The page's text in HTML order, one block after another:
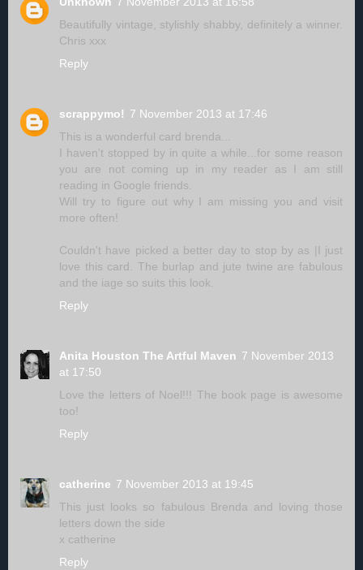
Beautifully vintage, stylishly shabby, definitely a winner.
Chris xxx
Reply
scrappymo! 7 November 2013 at 17:46
This is a wonderful card brenda...
I haven't stopped by in quite a while...for some reason
you are not coming up in my reader as I am still
reading in Google friends.
Will try to figure out why I am missing you and visit
more often!
Couldn't have picked a better day to stop by as |I just
love this card. The burlap and jute twine are fabulous
and the iage so suits this look.
Reply
Anita Houston The Artful Maven 7 November 2013
at 17:50
Love the letters of Noel!!! The book page is awesome
too!
Reply
catherine 7 November 2013 at 19:45
This just looks so fabulous Brenda and loving those
letters down the side
x catherine
Reply